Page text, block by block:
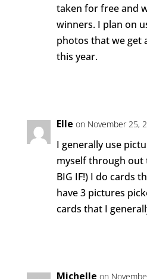
taken for free and
winners. I plan on
photos that we get
this year.
Elle on November 25,
I generally use
myself through out
BIG IF!) I do cards
have 3 pictures
cards that I
Michelle on